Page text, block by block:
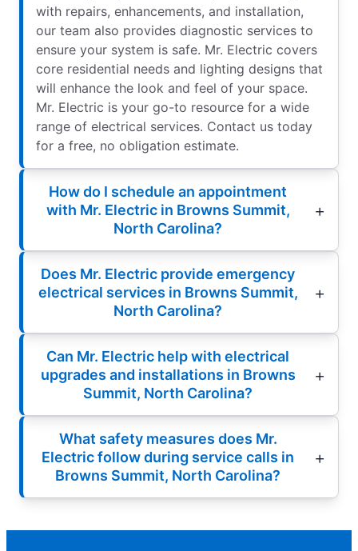
with repairs, enhancements, and installation,
our team also provides diagnostic services to
ensure your system is safe. Mr. Electric covers
core residential needs and lighting designs that
will enhance the look and feel of your space.
Mr. Electric is your go-to resource for a wide
range of electrical services. Contact us today
for a free, no obligation estimate.
How do I schedule an appointment
with Mr. Electric in Browns Summit,
North Carolina?
Does Mr. Electric provide emergency
electrical services in Browns Summit,
North Carolina?
Can Mr. Electric help with electrical
upgrades and installations in Browns
Summit, North Carolina?
What safety measures does Mr.
Electric follow during service calls in
Browns Summit, North Carolina?